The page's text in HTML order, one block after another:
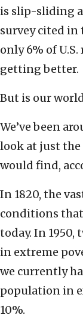
is slip-sliding
survey cited in
only 6% of
getting better.
But is our
We’ve been
look at just the
would find,
In 1820, the
conditions
today. In
in extreme
we currently
population in
10%.